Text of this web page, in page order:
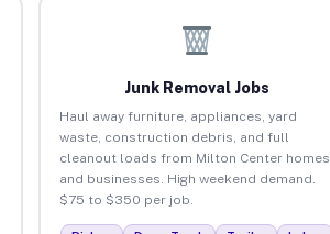
Junk Removal Jobs
Haul away furniture, appliances, yard
waste, construction debris, and full
cleanout loads from Milton Center homes
and businesses. High weekend demand.
$75 to $350 per job.